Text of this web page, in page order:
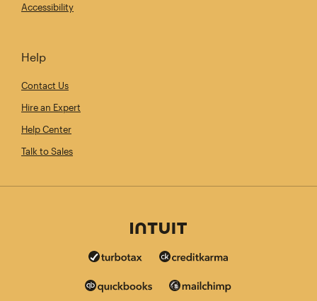
Accessibility
Help
Contact Us
Hire an Expert
Help Center
Talk to Sales